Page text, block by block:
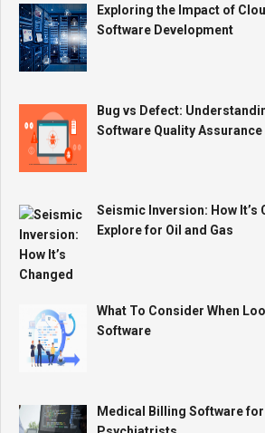
Exploring the Impact of
Software Development
Bug vs Defect:
Software Quality Assurance
Seismic Inversion: How It’s
Explore for Oil and Gas
What To Consider When
Software
Medical Billing Software